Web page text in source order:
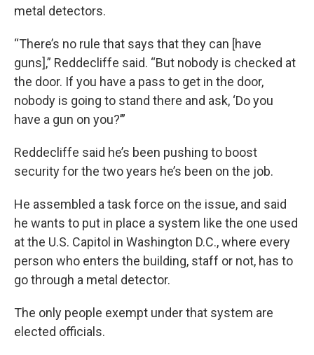
metal detectors.
“There’s no rule that says that they can [have
guns],” Reddecliffe said. “But nobody is checked at
the door. If you have a pass to get in the door,
nobody is going to stand there and ask, ‘Do you
have a gun on you?’”
Reddecliffe said he’s been pushing to boost
security for the two years he’s been on the job.
He assembled a task force on the issue, and said
he wants to put in place a system like the one used
at the U.S. Capitol in Washington D.C., where every
person who enters the building, staff or not, has to
go through a metal detector.
The only people exempt under that system are
elected officials.